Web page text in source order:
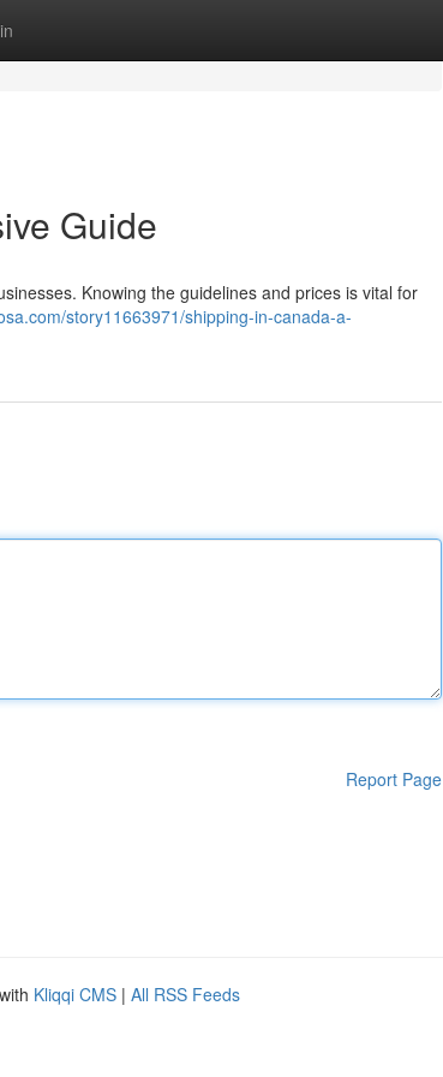
Guide
Knowing the guidelines and prices is vital for
story11663971/shipping-in-canada-a-
Report Page
Kliqqi CMS | All RSS Feeds